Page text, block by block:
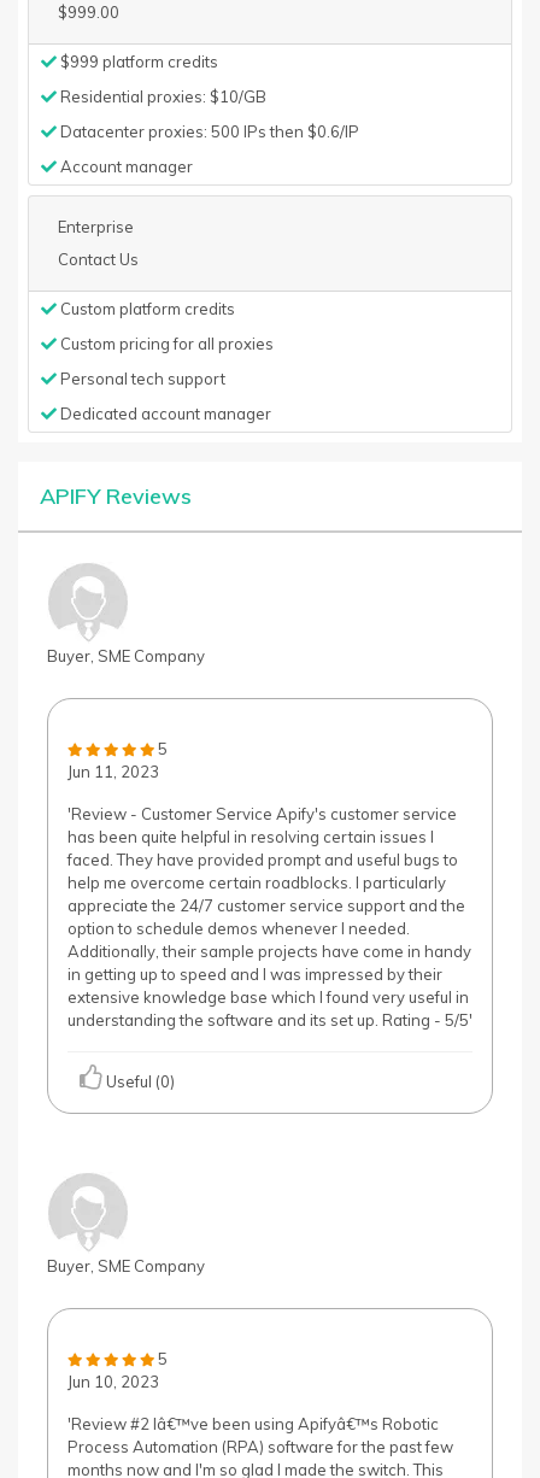
$999.00
$999 platform credits
Residential proxies: $10/GB
Datacenter proxies: 500 IPs then $0.6/IP
Account manager
Enterprise
Contact Us
Custom platform credits
Custom pricing for all proxies
Personal tech support
Dedicated account manager
APIFY Reviews
Buyer, SME Company
5
Jun 11, 2023
'Review - Customer Service Apify's customer service
has been quite helpful in resolving certain issues I
faced. They have provided prompt and useful bugs to
help me overcome certain roadblocks. I particularly
appreciate the 24/7 customer service support and the
option to schedule demos whenever I needed.
Additionally, their sample projects have come in handy
in getting up to speed and I was impressed by their
extensive knowledge base which I found very useful in
understanding the software and its set up. Rating - 5/5'
Useful (0)
Buyer, SME Company
5
Jun 10, 2023
'Review #2 Iâ€™ve been using Apifyâ€™s Robotic
Process Automation (RPA) software for the past few
months now and I'm so glad I made the switch. This